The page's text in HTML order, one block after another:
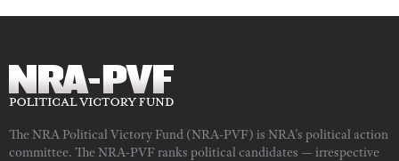
The NRA Political Victory Fund (NRA-PVF) is NRA's political action
committee. The NRA-PVF ranks political candidates — irrespective